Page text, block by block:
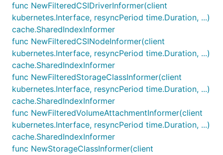
func NewFilteredCSIDriverInformer(client
kubernetes.Interface, resyncPeriod time.Duration, ...)
cache.SharedIndexInformer
func NewFilteredCSINodeInformer(client
kubernetes.Interface, resyncPeriod time.Duration, ...)
cache.SharedIndexInformer
func NewFilteredStorageClassInformer(client
kubernetes.Interface, resyncPeriod time.Duration, ...)
cache.SharedIndexInformer
func NewFilteredVolumeAttachmentInformer(client
kubernetes.Interface, resyncPeriod time.Duration, ...)
cache.SharedIndexInformer
func NewStorageClassInformer(client